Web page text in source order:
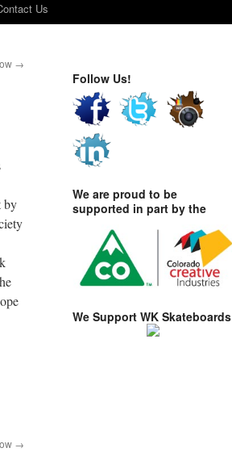
Us
→
by
→
Follow Us!
We are proud to be
supported in part by the
We Support WK Skateboards